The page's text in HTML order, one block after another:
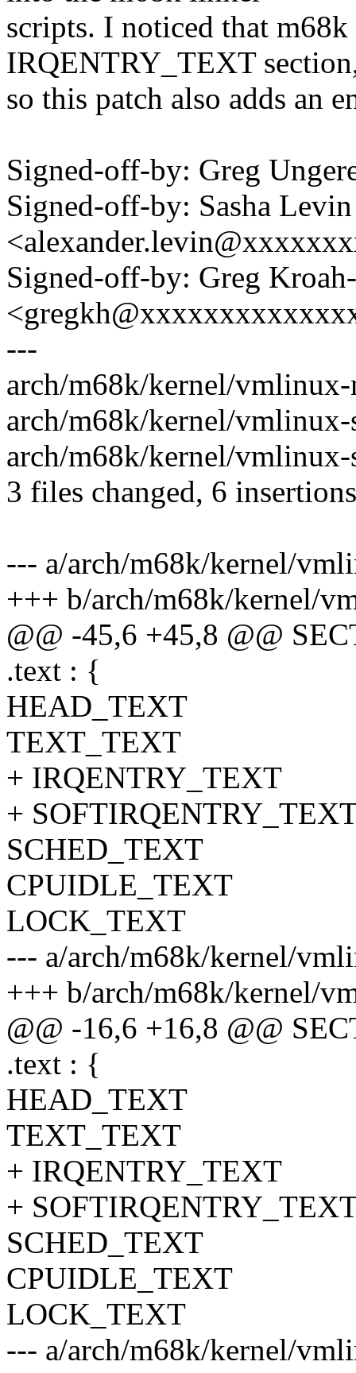
scripts. I noticed that
IRQENTRY_TEXT
so this patch also adds an
Signed-off-by: Greg
Signed-off-by: Sasha Levin
Signed-off-by: Greg
---
arch/m68k/kernel/
arch/m68k/kernel/
arch/m68k/kernel/
3 files changed, 6
--- a/arch/m68k/kernel/
+++ b/arch/m68k/kernel/
@@ -45,6 +45,8 @@
.text : {
HEAD_TEXT
TEXT_TEXT
+ IRQENTRY_TEXT
+
SCHED_TEXT
CPUIDLE_TEXT
LOCK_TEXT
--- a/arch/m68k/kernel/
+++ b/arch/m68k/kernel/
@@ -16,6 +16,8 @@
.text : {
HEAD_TEXT
TEXT_TEXT
+ IRQENTRY_TEXT
+
SCHED_TEXT
CPUIDLE_TEXT
LOCK_TEXT
--- a/arch/m68k/kernel/